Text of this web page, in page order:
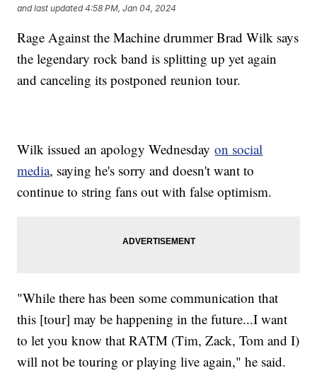
and last updated 4:58 PM, Jan 04, 2024
Rage Against the Machine drummer Brad Wilk says
the legendary rock band is splitting up yet again
and canceling its postponed reunion tour.
Wilk issued an apology Wednesdayon social
media, saying he's sorry and doesn't want to
continue to string fans out with false optimism.
"While there has been some communication that
this [tour] may be happening in the future...I want
to let you know that RATM (Tim, Zack, Tom and I)
will not be touring or playing live again," he said.